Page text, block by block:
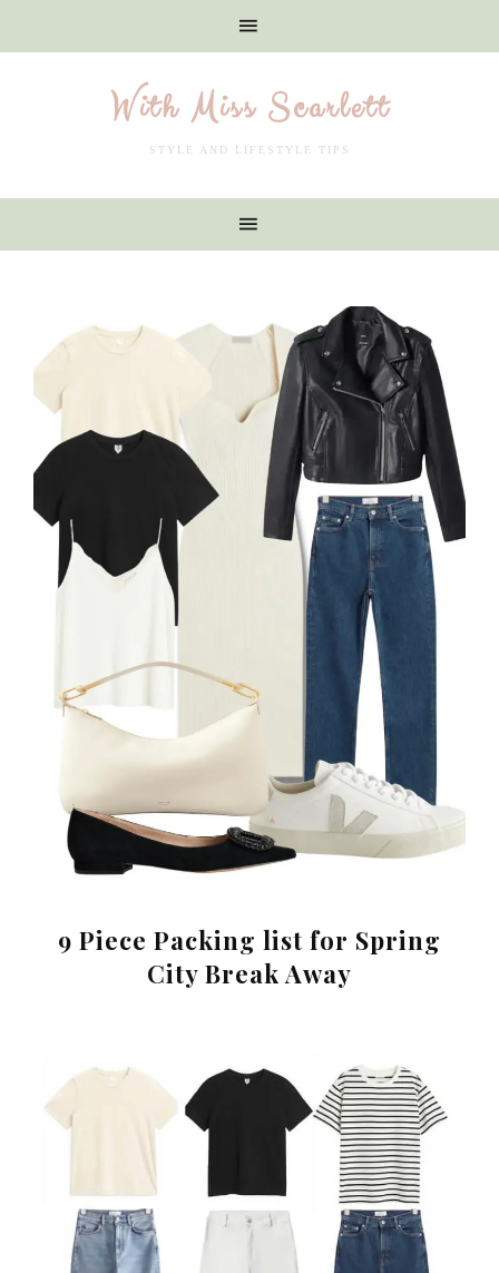
With Miss Scarlett
STYLE AND LIFESTYLE TIPS
9 Piece Packing list for Spring
City Break Away